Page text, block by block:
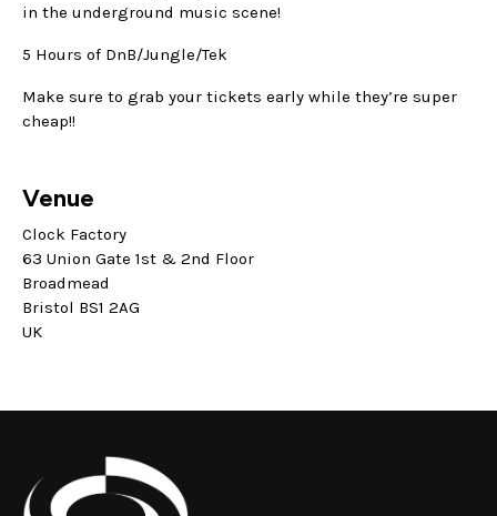
in the underground music scene!
5 Hours of DnB/Jungle/Tek
Make sure to grab your tickets early while they’re super
cheap!!
Venue
Clock Factory
63 Union Gate 1st & 2nd Floor
Broadmead
Bristol BS1 2AG
UK